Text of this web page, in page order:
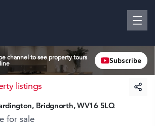
channel to see property tours
Subscribe
listings
Bridgnorth, WV16 5LQ
for sale